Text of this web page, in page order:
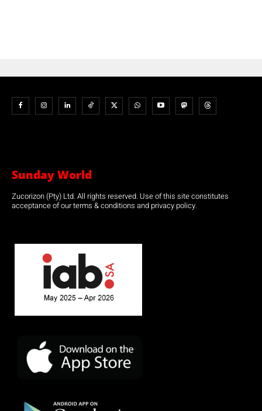
Sunday World
Zucorizon (Pty) Ltd. All rights reserved. Use of this site constitutes
acceptance of our terms & conditions and privacy policy.